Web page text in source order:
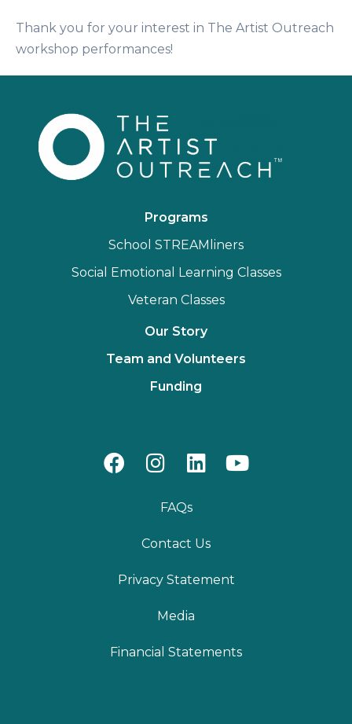
Thank you for your interest in The Artist Outreach
workshop performances!
Programs
School STREAMliners
Social Emotional Learning Classes
Veteran Classes
Our Story
Team and Volunteers
Funding
FAQs
Contact Us
Privacy Statement
Media
Financial Statements